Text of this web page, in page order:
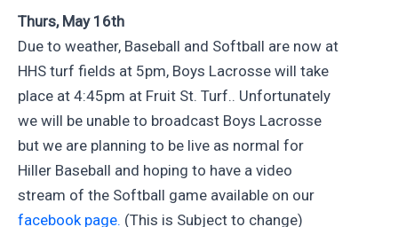
Thurs, May 16th
Due to weather, Baseball and Softball are now at
HHS turf fields at 5pm, Boys Lacrosse will take
place at 4:45pm at Fruit St. Turf.. Unfortunately
we will be unable to broadcast Boys Lacrosse
but we are planning to be live as normal for
Hiller Baseball and hoping to have a video
stream of the Softball game available on our
facebook page. (This is Subject to change)